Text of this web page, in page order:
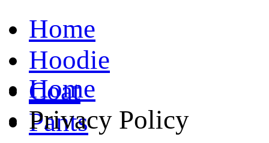
Home
Hoodie
Coat
Pants
Home
Privacy Policy